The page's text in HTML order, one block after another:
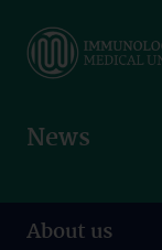
main
News
About us